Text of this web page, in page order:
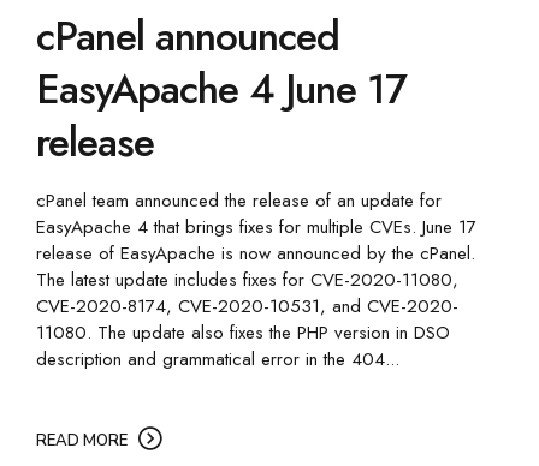
cPanel announced
EasyApache 4 June 17
release
cPanel team announced the release of an update for
EasyApache 4 that brings fixes for multiple CVEs. June 17
release of EasyApache is now announced by the cPanel.
The latest update includes fixes for CVE-2020-11080,
CVE-2020-8174, CVE-2020-10531, and CVE-2020-
11080. The update also fixes the PHP version in DSO
description and grammatical error in the 404...
READ MORE